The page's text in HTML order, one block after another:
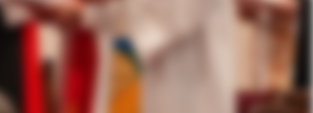
came to witness the ordination and consecration of
West Texas.
Over 450 in-person attendees participated in the
from across the diocese and the country. This was
Valley. The service incorporated Spanish
was the chief consecrator. Co-consecrators